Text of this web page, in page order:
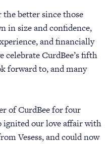
the better since those
in size and confidence,
and financially
celebrate CurdBee’s fifth
forward to, and many
of CurdBee for four
ignited our love affair with
Vesess, and could now